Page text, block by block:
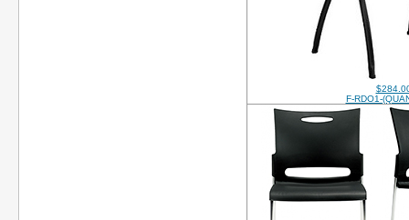
F-RDO1-